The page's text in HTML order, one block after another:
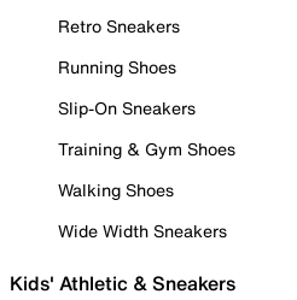
Retro Sneakers
Running Shoes
Slip-On Sneakers
Training & Gym Shoes
Walking Shoes
Wide Width Sneakers
Kids' Athletic & Sneakers